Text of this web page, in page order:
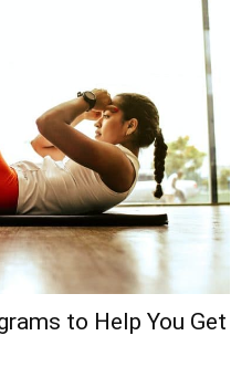
to Help You Get